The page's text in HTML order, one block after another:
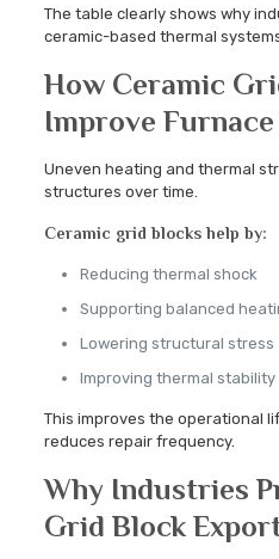
The table clearly shows why
ceramic-based thermal
How Ceramic
Improve
Uneven heating and thermal
structures over time.
Ceramic grid blocks help by:
Reducing thermal shock
Supporting balanced
Lowering structural stress
Improving thermal stability
This improves the operational
reduces repair frequency.
Why Industries
Grid Block